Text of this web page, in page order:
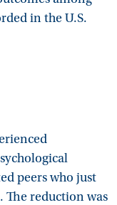
in the U.S.
peers who just
reduction was